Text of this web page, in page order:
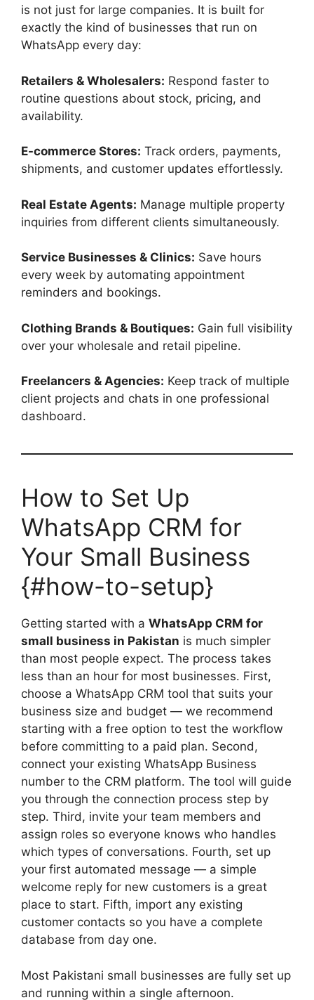
is not just for large companies. It is built for
exactly the kind of businesses that run on
WhatsApp every day:
Retailers & Wholesalers: Respond faster to
routine questions about stock, pricing, and
availability.
E-commerce Stores: Track orders, payments,
shipments, and customer updates effortlessly.
Real Estate Agents: Manage multiple property
inquiries from different clients simultaneously.
Service Businesses & Clinics: Save hours
every week by automating appointment
reminders and bookings.
Clothing Brands & Boutiques: Gain full visibility
over your wholesale and retail pipeline.
Freelancers & Agencies: Keep track of multiple
client projects and chats in one professional
dashboard.
How to Set Up
WhatsApp CRM for
Your Small Business
{#how-to-setup}
Getting started with a WhatsApp CRM for
small business in Pakistan is much simpler
than most people expect. The process takes
less than an hour for most businesses. First,
choose a WhatsApp CRM tool that suits your
business size and budget — we recommend
starting with a free option to test the workflow
before committing to a paid plan. Second,
connect your existing WhatsApp Business
number to the CRM platform. The tool will guide
you through the connection process step by
step. Third, invite your team members and
assign roles so everyone knows who handles
which types of conversations. Fourth, set up
your first automated message — a simple
welcome reply for new customers is a great
place to start. Fifth, import any existing
customer contacts so you have a complete
database from day one.
Most Pakistani small businesses are fully set up
and running within a single afternoon.